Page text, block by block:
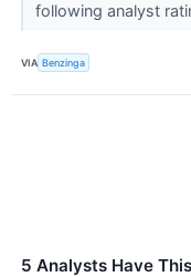
following analyst
VIA Benzinga
5 Analysts Have